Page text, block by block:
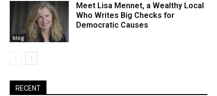
blog
Meet Lisa Mennet, a Wealthy Local
Who Writes Big Checks for
Democratic Causes
RECENT